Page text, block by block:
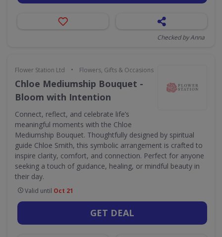
Checked by Anna
Flower Station Ltd • Flowers, Gifts & Occasions
Chloe Mediumship Bouquet -
Bloom with Intention
Connect, reflect, and celebrate life’s
meaningful moments with the Chloe
Mediumship Bouquet. Thoughtfully designed by spiritual
guide Chloe Smith, this symbolic arrangement is crafted to
inspire clarity, comfort, and connection. Perfect for anyone
seeking a touch of guidance, healing, or mindful beauty in
their day.
Valid until Oct 21
GET DEAL